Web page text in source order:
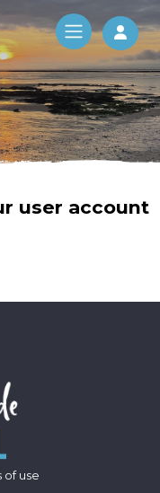
Log
user account
of use